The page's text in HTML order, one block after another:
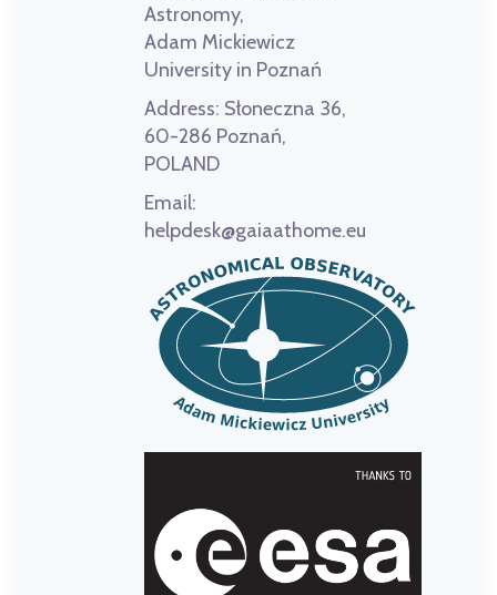
Astronomy,
Adam Mickiewicz
University in Poznań
Address: Słoneczna 36,
60-286 Poznań,
POLAND
Email:
helpdesk@gaiaathome.eu